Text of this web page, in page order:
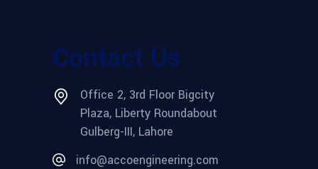
Contact Us
Office 2, 3rd Floor Bigcity
Plaza, Liberty Roundabout
Gulberg-III, Lahore
info@accoengineering.com